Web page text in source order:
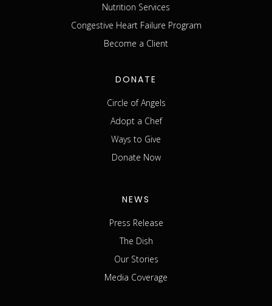
Nutrition Services
Congestive Heart Failure Program
Become a Client
DONATE
Circle of Angels
Adopt a Chef
Ways to Give
Donate Now
NEWS
Press Release
The Dish
Our Stories
Media Coverage